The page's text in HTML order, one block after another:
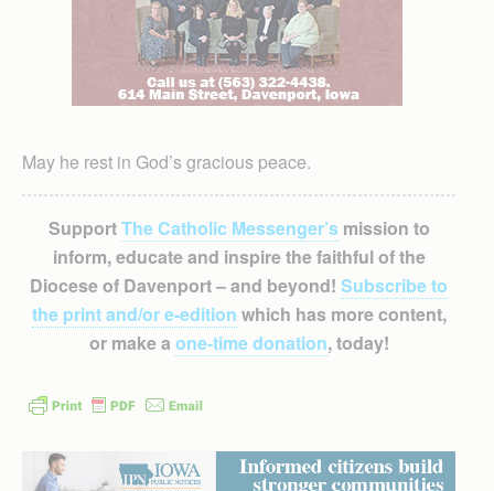
May he rest in God’s gracious peace.
SupportThe Catholic Messenger’smission to
inform, educate and inspire the faithful of the
Diocese of Davenport – and beyond! Subscribe to
the print and/or e-edition which has more content,
or make a one-time donation, today!